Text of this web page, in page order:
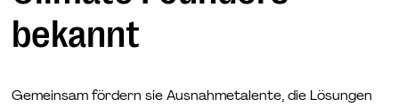
bekannt
Gemeinsam fördern sie Ausnahmetalente, die Lösungen